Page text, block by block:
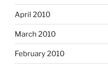
April 2010
March 2010
February 2010